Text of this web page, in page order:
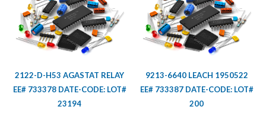
2122-D-H53 AGASTAT RELAY
EE# 733378 DATE-CODE: LOT#
23194
9213-6640 LEACH 1950522
EE# 733387 DATE-CODE: LOT#
200